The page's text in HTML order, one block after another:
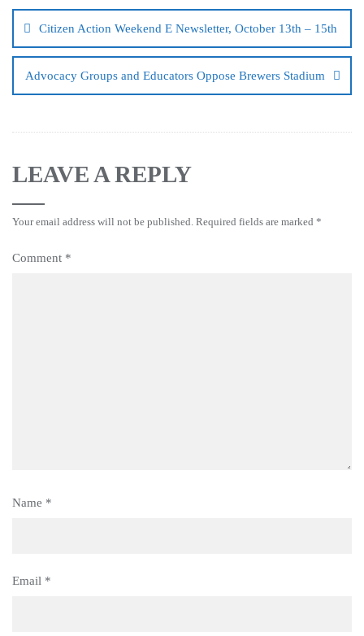
Citizen Action Weekend E Newsletter, October 13th – 15th
Advocacy Groups and Educators Oppose Brewers Stadium
LEAVE A REPLY
Your email address will not be published. Required fields are marked *
Comment *
Name *
Email *